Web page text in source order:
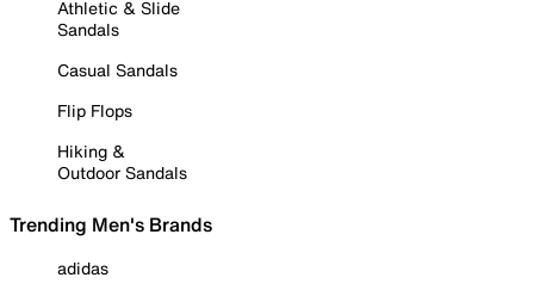
Athletic & Slide
Sandals
Casual Sandals
Flip Flops
Hiking &
Outdoor Sandals
Trending Men's Brands
adidas